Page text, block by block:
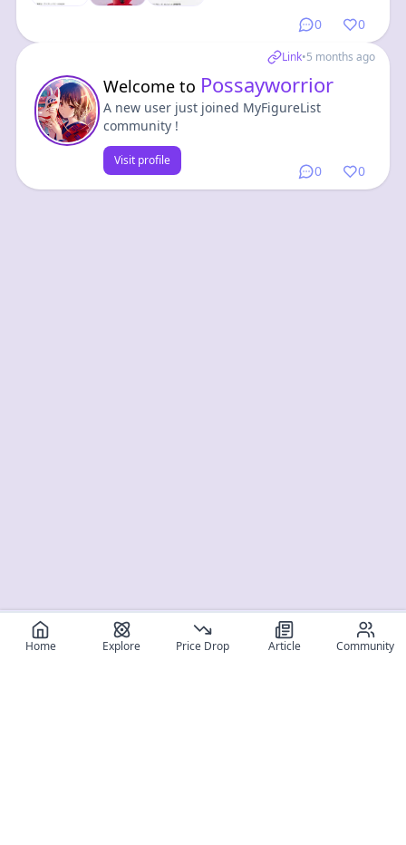
0 0
Link•5 months ago
0 0
Welcome to Possayworrior
A new user just joined MyFigureList
community !
Visit profile
Home Explore Price Drop Article Community